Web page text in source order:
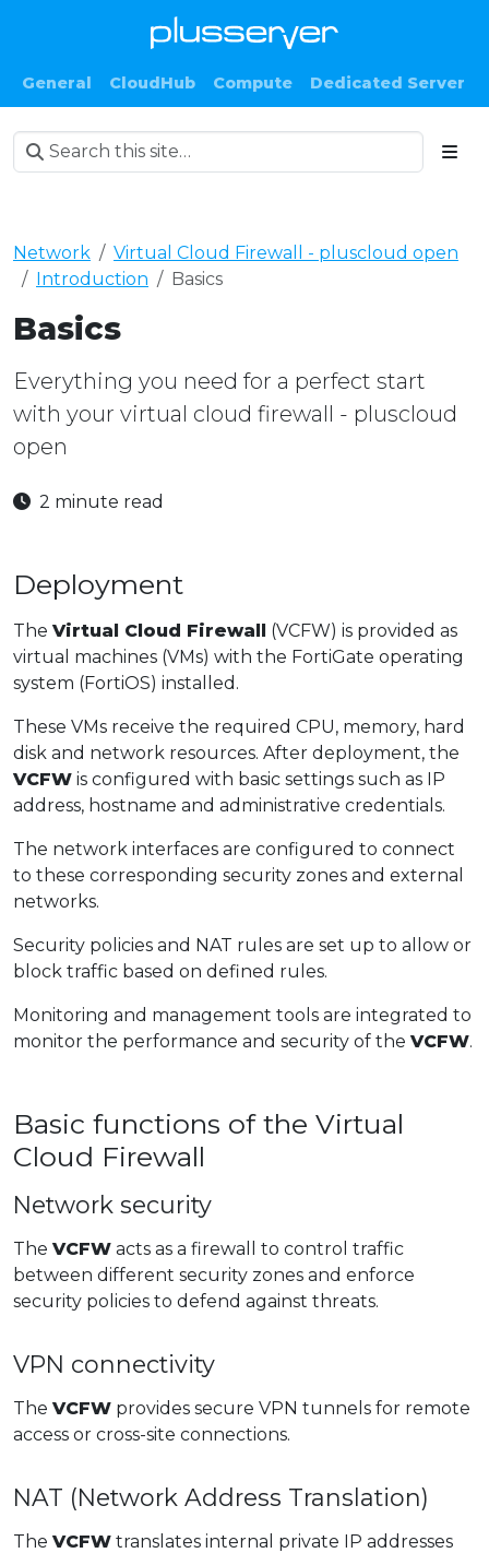
General CloudHub Compute Dedicated Server
Network
Virtual Cloud Firewall - pluscloud open
Introduction
Basics
Basics
Everything you need for a perfect start
with your virtual cloud firewall - pluscloud
open
2 minute read
Deployment
The Virtual Cloud Firewall (VCFW) is provided as
virtual machines (VMs) with the FortiGate operating
system (FortiOS) installed.
These VMs receive the required CPU, memory, hard
disk and network resources. After deployment, the
VCFW is configured with basic settings such as IP
address, hostname and administrative credentials.
The network interfaces are configured to connect
to these corresponding security zones and external
networks.
Security policies and NAT rules are set up to allow or
block traffic based on defined rules.
Monitoring and management tools are integrated to
monitor the performance and security of the VCFW.
Basic functions of the Virtual
Cloud Firewall
Network security
The VCFW acts as a firewall to control traffic
between different security zones and enforce
security policies to defend against threats.
VPN connectivity
The VCFW provides secure VPN tunnels for remote
access or cross-site connections.
NAT (Network Address Translation)
The VCFW translates internal private IP addresses